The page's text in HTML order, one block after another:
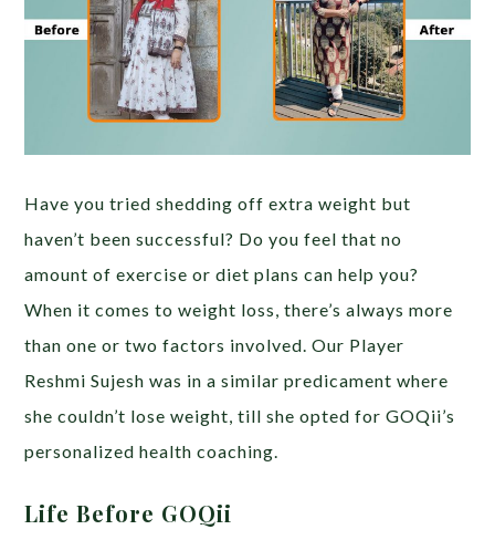
Have you tried shedding off extra weight but
haven’t been successful? Do you feel that no
amount of exercise or diet plans can help you?
When it comes to weight loss, there’s always more
than one or two factors involved. Our Player
Reshmi Sujesh was in a similar predicament where
she couldn’t lose weight, till she opted for GOQii’s
personalized health coaching.
Life Before GOQii